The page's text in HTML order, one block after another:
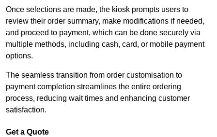
Once selections are made, the kiosk prompts users to
review their order summary, make modifications if needed,
and proceed to payment, which can be done securely via
multiple methods, including cash, card, or mobile payment
options.
The seamless transition from order customisation to
payment completion streamlines the entire ordering
process, reducing wait times and enhancing customer
satisfaction.
Get a Quote